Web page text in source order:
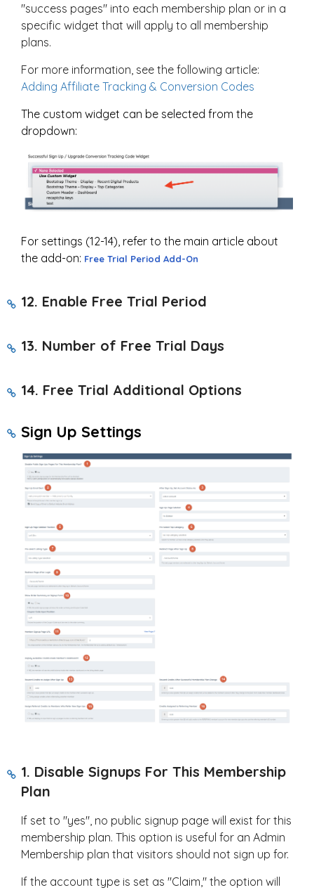
"success pages" into each membership plan or in a
specific widget that will apply to all membership
plans.
For more information, see the following article:
Adding Affiliate Tracking & Conversion Codes
The custom widget can be selected from the
dropdown:
For settings (12-14), refer to the main article about
the add-on: Free Trial Period Add-On
12. Enable Free Trial Period
13. Number of Free Trial Days
14. Free Trial Additional Options
Sign Up Settings
1. Disable Signups For This Membership
Plan
If set to "yes", no public signup page will exist for this
membership plan. This option is useful for an Admin
Membership plan that visitors should not sign up for.
If the account type is set as "Claim," the option will